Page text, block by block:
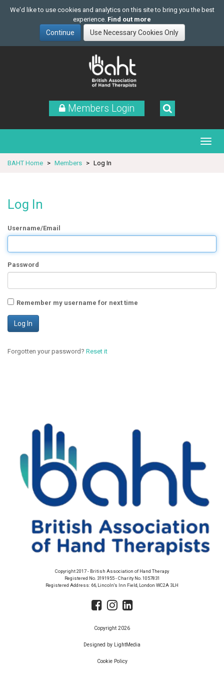
We'd like to use cookies and analytics on this site to bring you the best
experience. Find out more
content
Members Login
BAHT Home Members Log In
Log In
Username/Email
Password
Remember my username for next time
Forgotten your password? Reset it
Copyright 2017 - British Association of Hand Therapy
Registered No. 3191955 - Charity No. 1057831
Registered Address: 66, Lincoln's Inn Field, London WC2A 3LH
Copyright 2026
Designed by LightMedia
Cookie Policy